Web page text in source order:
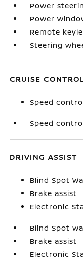
Power
Power
Remote
Steering
CRUISE
Speed
Speed
DRIVING ASSIST
Blind Spot
Brake assist
Electronic
Blind Spot
Brake assist
Electronic